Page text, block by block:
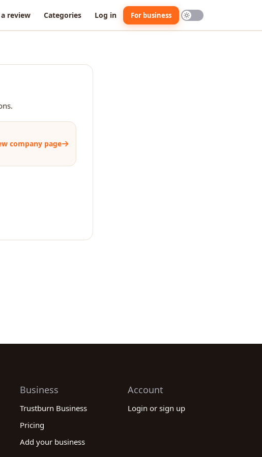
review Categories Log in For business
company page
Business
Trustburn Business
Pricing
Add your business
Account
Login or sign up